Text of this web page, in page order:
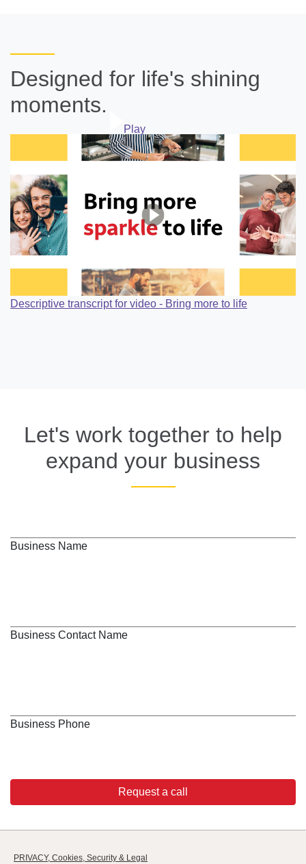
Designed for life's shining
moments.
Play
Descriptive transcript for video - Bring more to life
Let's work together to help
expand your business
Business Name
Business Contact Name
Business Phone
Request a call
PRIVACY, Cookies, Security & Legal